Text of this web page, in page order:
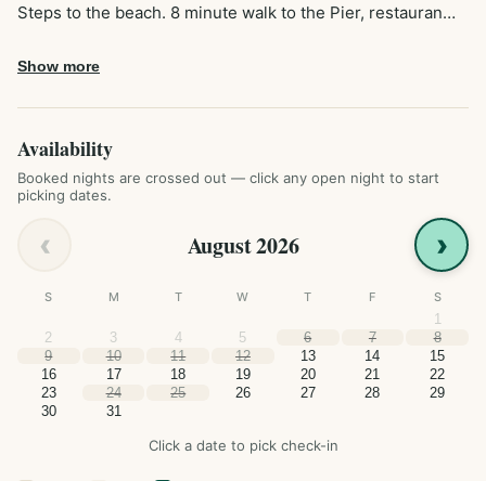
Steps to the beach. 8 minute walk to the Pier, restauran…
Show more
Availability
Booked nights are crossed out — click any open night to start
picking dates.
‹ August 2026 ›
S M T W T F S
1
2
3 4 5 6 7
8
9
10 11 12 13 14
15
16
17 18 19 20 21
22
23
24 25 26 27 28
29
30
31
Click a date to pick check-in